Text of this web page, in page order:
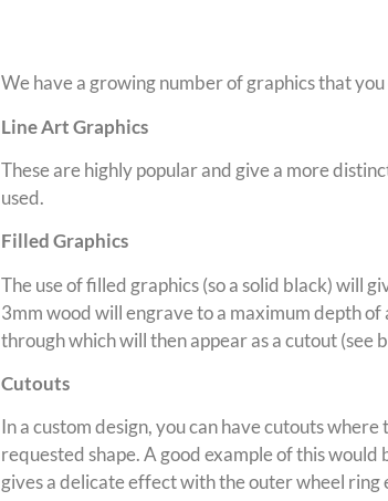
We have a growing number of graphics that
Line Art Graphics
These are highly popular and give a more
used.
Filled Graphics
The use of filled graphics (so a solid black) will
3mm wood will engrave to a maximum depth
through which will then appear as a cutout (see
Cutouts
In a custom design, you can have cutouts
requested shape. A good example of this
gives a delicate effect with the outer wheel ring